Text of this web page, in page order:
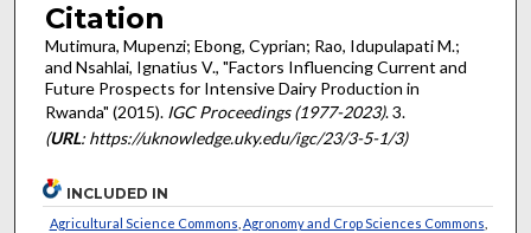
Citation
Mutimura, Mupenzi; Ebong, Cyprian; Rao, Idupulapati M.;
and Nsahlai, Ignatius V., "Factors Influencing Current and
Future Prospects for Intensive Dairy Production in
Rwanda" (2015). IGC Proceedings (1977-2023). 3.
(URL: https://uknowledge.uky.edu/igc/23/3-5-1/3)
INCLUDED IN
Agricultural Science Commons Agronomy and Crop Sciences Commons